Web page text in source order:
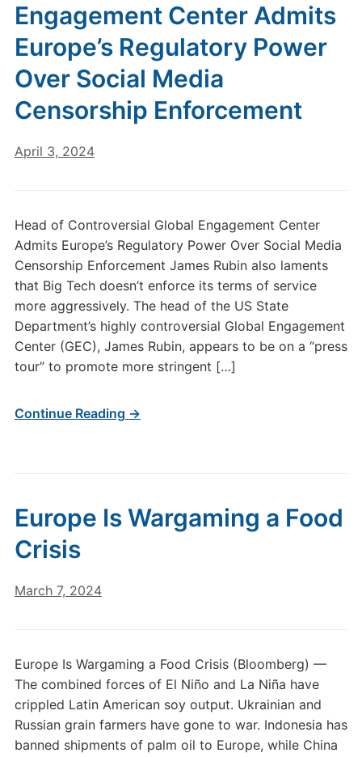
Engagement Center Admits
Europe’s Regulatory Power
Over Social Media
Censorship Enforcement
April 3, 2024
Head of Controversial Global Engagement Center
Admits Europe’s Regulatory Power Over Social Media
Censorship Enforcement James Rubin also laments
that Big Tech doesn’t enforce its terms of service
more aggressively. The head of the US State
Department’s highly controversial Global Engagement
Center (GEC), James Rubin, appears to be on a “press
tour” to promote more stringent […]
Continue Reading →
Europe Is Wargaming a Food
Crisis
March 7, 2024
Europe Is Wargaming a Food Crisis (Bloomberg) —
The combined forces of El Niño and La Niña have
crippled Latin American soy output. Ukrainian and
Russian grain farmers have gone to war. Indonesia has
banned shipments of palm oil to Europe, while China